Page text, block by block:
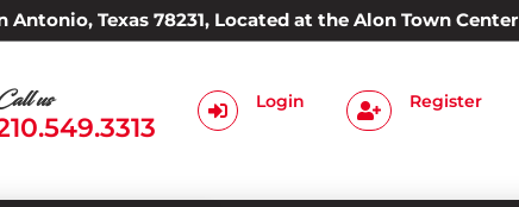
Antonio, Texas 78231, Located at the Alon Town Center
us
 Login  Register